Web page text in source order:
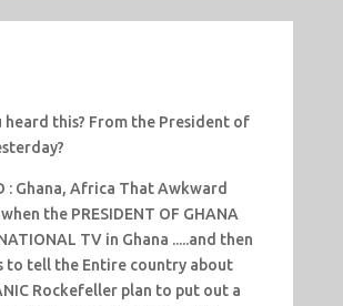
heard this? From the President of
: Ghana, Africa That Awkward
the PRESIDENT OF GHANA
TV in Ghana .....and then
to tell the Entire country about
Rockefeller plan to put out a